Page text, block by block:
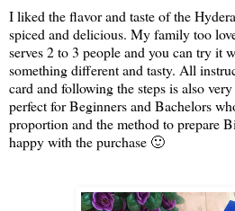
I liked the flavor and taste of the
spiced and delicious. My family too
serves 2 to 3 people and you can try it
something different and tasty. All
card and following the steps is also
perfect for Beginners and Bachelors
proportion and the method to prepare
happy with the purchase 🙂